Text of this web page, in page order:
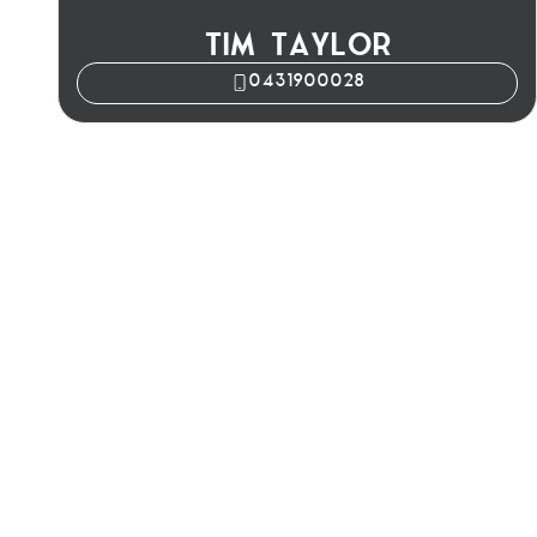
TIM TAYLOR
0431900028